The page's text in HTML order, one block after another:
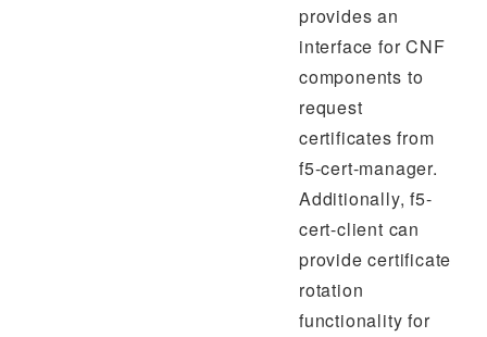
provides an
interface for CNF
components to
request
certificates from
f5-cert-manager.
Additionally, f5-
cert-client can
provide certificate
rotation
functionality for